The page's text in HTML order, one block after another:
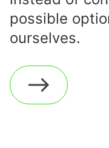
possible
ourselves.